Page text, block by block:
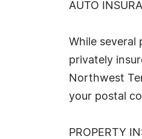
AUTO
While several
privately
Northwest
your postal
PROPERTY